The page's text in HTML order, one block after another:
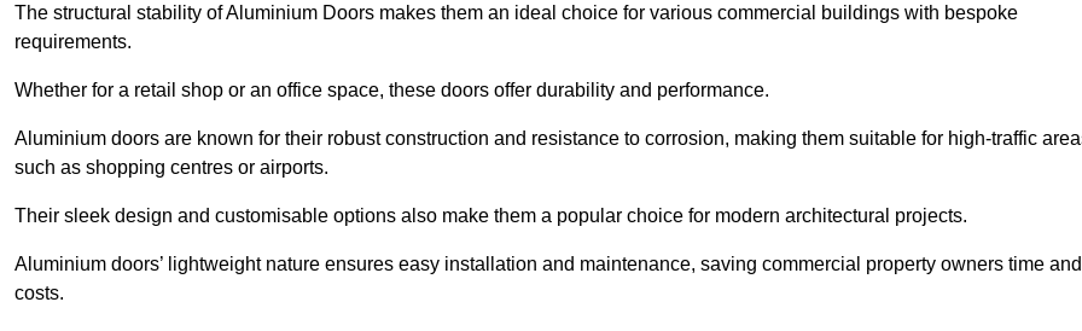
The structural stability of Aluminium Doors makes them an ideal choice for various commercial buildings with bespoke
requirements.
Whether for a retail shop or an office space, these doors offer durability and performance.
Aluminium doors are known for their robust construction and resistance to corrosion, making them suitable for high-traffic
such as shopping centres or airports.
Their sleek design and customisable options also make them a popular choice for modern architectural projects.
Aluminium doors’ lightweight nature ensures easy installation and maintenance, saving commercial property owners time and
costs.